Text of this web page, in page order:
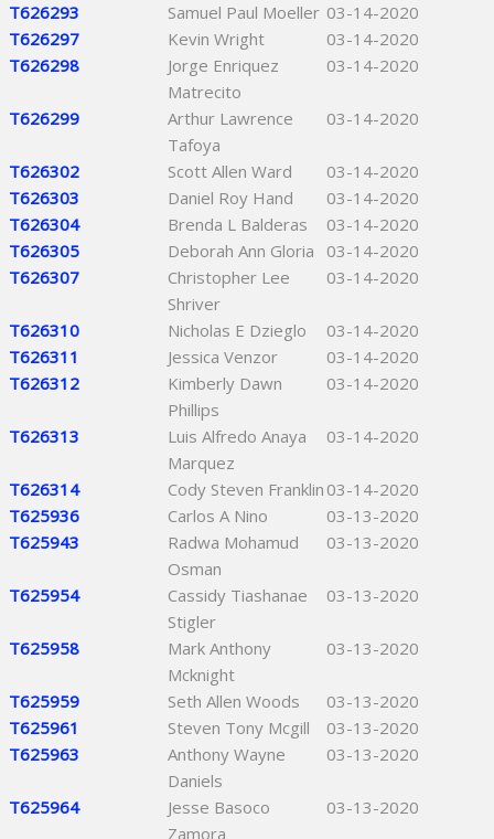
T626293 Samuel Paul Moeller 03-14-2020
T626297
Kevin Wright
03-14-2020
T626298
Jorge Enriquez
Matrecito
03-14-2020
T626299
Arthur Lawrence
Tafoya
03-14-2020
T626302 Scott Allen Ward
03-14-2020
T626303
Daniel Roy Hand
03-14-2020
T626304
Brenda L Balderas
03-14-2020
T626305
Deborah Ann Gloria
03-14-2020
T626307
Christopher Lee
Shriver
03-14-2020
T626310 Nicholas E Dzieglo
03-14-2020
T626311
Jessica Venzor
03-14-2020
T626312
Kimberly Dawn
Phillips
03-14-2020
T626313
Luis Alfredo Anaya
Marquez
03-14-2020
T626314 Cody Steven Franklin 03-14-2020
T625936
Carlos A Nino
03-13-2020
T625943
Radwa Mohamud
Osman
03-13-2020
T625954
Cassidy Tiashanae
Stigler
03-13-2020
T625958
Mark Anthony
Mcknight
03-13-2020
T625959 Seth Allen Woods
03-13-2020
T625961
Steven Tony Mcgill
03-13-2020
T625963
Anthony Wayne
Daniels
03-13-2020
T625964
Jesse Basoco
Zamora
03-13-2020